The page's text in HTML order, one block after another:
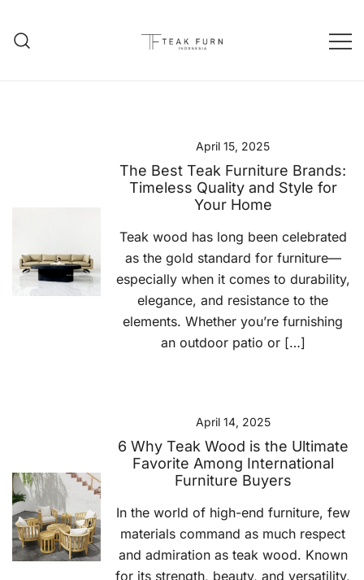
April 15, 2025
The Best Teak Furniture Brands:
Timeless Quality and Style for
Your Home
Teak wood has long been celebrated
as the gold standard for furniture—
especially when it comes to durability,
elegance, and resistance to the
elements. Whether you’re furnishing
an outdoor patio or […]
April 14, 2025
6 Why Teak Wood is the Ultimate
Favorite Among International
Furniture Buyers
In the world of high-end furniture, few
materials command as much respect
and admiration as teak wood. Known
for its strength, beauty, and versatility,